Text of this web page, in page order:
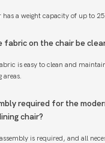
has a weight capacity of up to
fabric on the chair be
is easy to clean and
areas.
required for the
chair?
is required, and all